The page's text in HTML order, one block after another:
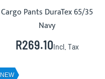
Cargo Pants DuraTex 65/35
Navy
R269.10Incl. Tax
NEW